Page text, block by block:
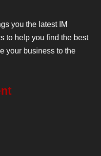
you the latest IM
to help you find the best
your business to the